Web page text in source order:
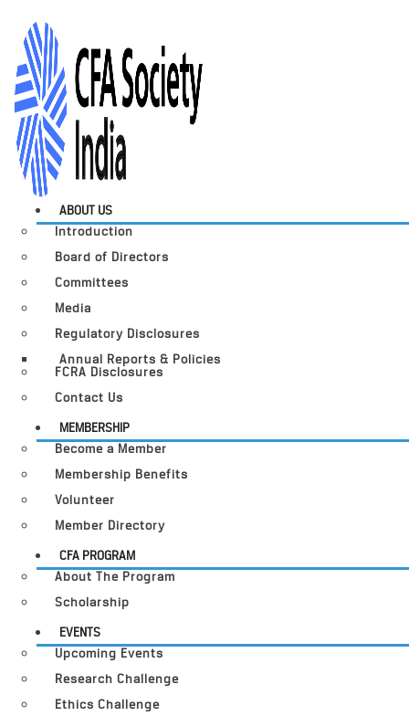
ABOUT US
Introduction
Board of Directors
Committees
Media
Regulatory Disclosures
Annual Reports & Policies
FCRA Disclosures
Contact Us
MEMBERSHIP
Become a Member
Membership Benefits
Volunteer
Member Directory
CFA PROGRAM
About The Program
Scholarship
EVENTS
Upcoming Events
Research Challenge
Ethics Challenge